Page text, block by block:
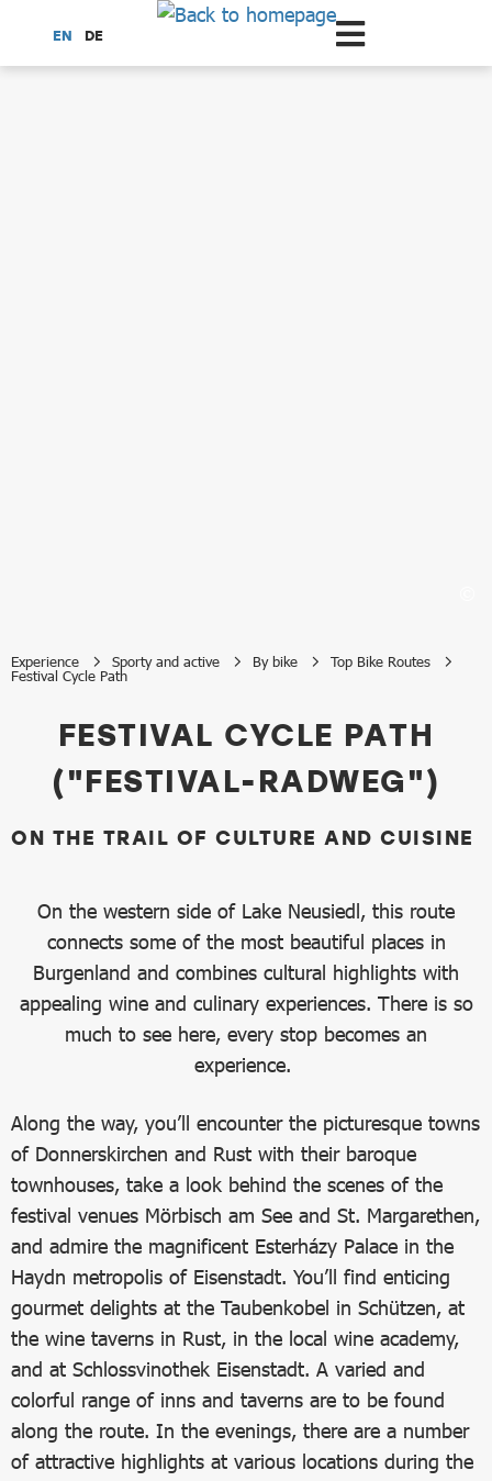
Scroll to the main content
EN DE
Experience Sporty and active By bike
Top Bike Routes
Festival Cycle Path
Festival Cycle Path
FESTIVAL CYCLE PATH
("FESTIVAL-RADWEG")
ON THE TRAIL OF CULTURE AND CUISINE
On the western side of Lake Neusiedl, this route
connects some of the most beautiful places in
Burgenland and combines cultural highlights with
appealing wine and culinary experiences. There is so
much to see here, every stop becomes an
experience.
Along the way, you’ll encounter the picturesque towns
of Donnerskirchen and Rust with their baroque
townhouses, take a look behind the scenes of the
festival venues Mörbisch am See and St. Margarethen,
and admire the magnificent Esterházy Palace in the
Haydn metropolis of Eisenstadt. You’ll find enticing
gourmet delights at the Taubenkobel in Schützen, at
the wine taverns in Rust, in the local wine academy,
and at Schlossvinothek Eisenstadt. A varied and
colorful range of inns and taverns are to be found
along the route. In the evenings, there are a number
of attractive highlights at various locations during the